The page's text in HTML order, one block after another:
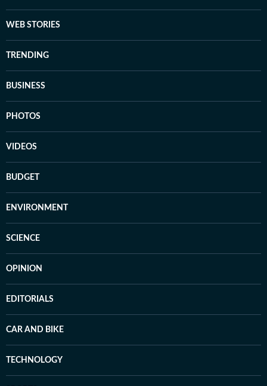
WEB STORIES
TRENDING
BUSINESS
PHOTOS
VIDEOS
BUDGET
ENVIRONMENT
SCIENCE
OPINION
EDITORIALS
CAR AND BIKE
TECHNOLOGY